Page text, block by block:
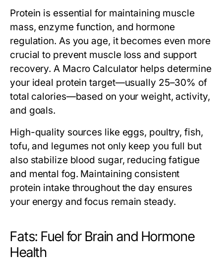
Protein is essential for maintaining muscle
mass, enzyme function, and hormone
regulation. As you age, it becomes even more
crucial to prevent muscle loss and support
recovery. A Macro Calculator helps determine
your ideal protein target—usually 25–30% of
total calories—based on your weight, activity,
and goals.
High-quality sources like eggs, poultry, fish,
tofu, and legumes not only keep you full but
also stabilize blood sugar, reducing fatigue
and mental fog. Maintaining consistent
protein intake throughout the day ensures
your energy and focus remain steady.
Fats: Fuel for Brain and Hormone
Health